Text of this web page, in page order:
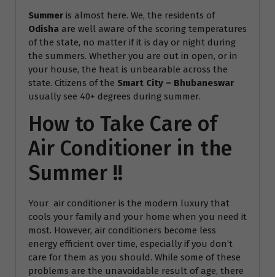
Summer is almost here. We, the residents of
Odisha are well aware of the scoring temperatures
of the state, no matter if it is day or night during
the summers. Whether you are out in open, or in
your house, the heat is unbearable across the
state. Citizens of the Smart City – Bhubaneswar
usually see 40+ degrees during summer.
How to Take Care of
Air Conditioner in the
Summer !!
Your air conditioner is the modern luxury that
cools your family and your home when you need it
most. However, air conditioners become less
energy efficient over time, especially if you don’t
care for them as you should. While some of these
problems are the unavoidable result of age, there